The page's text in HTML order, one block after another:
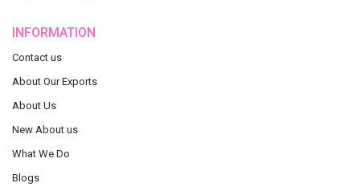
INFORMATION
Contact us
About Our Exports
About Us
New About us
What We Do
Blogs